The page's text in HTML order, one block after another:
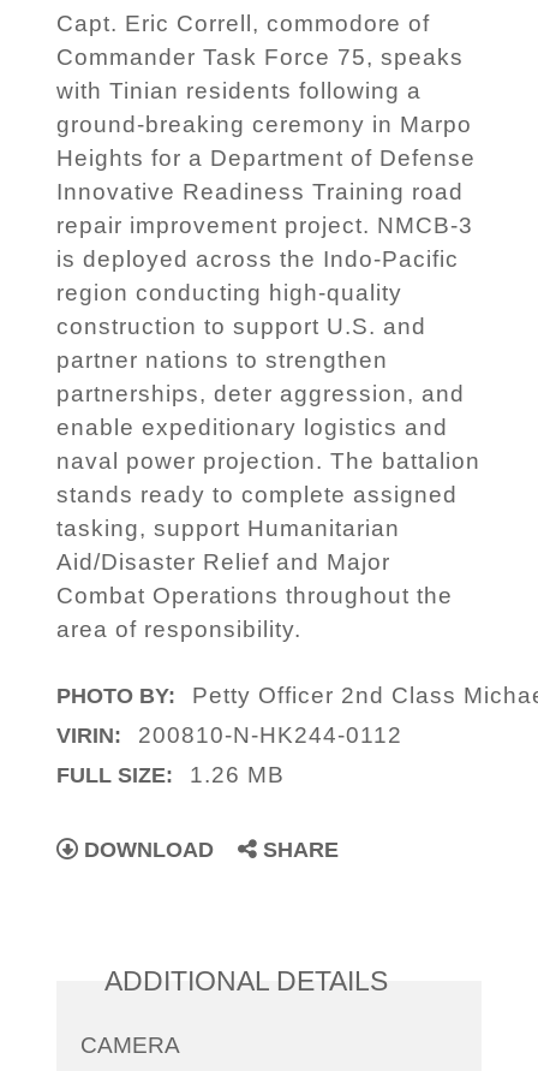
Capt. Eric Correll, commodore of
Commander Task Force 75, speaks
with Tinian residents following a
ground-breaking ceremony in Marpo
Heights for a Department of Defense
Innovative Readiness Training road
repair improvement project. NMCB-3
is deployed across the Indo-Pacific
region conducting high-quality
construction to support U.S. and
partner nations to strengthen
partnerships, deter aggression, and
enable expeditionary logistics and
naval power projection. The battalion
stands ready to complete assigned
tasking, support Humanitarian
Aid/Disaster Relief and Major
Combat Operations throughout the
area of responsibility.
PHOTO BY: Petty Officer 2nd Class
VIRIN: 200810-N-HK244-0112
FULL SIZE: 1.26 MB
DOWNLOAD SHARE
ADDITIONAL DETAILS
CAMERA